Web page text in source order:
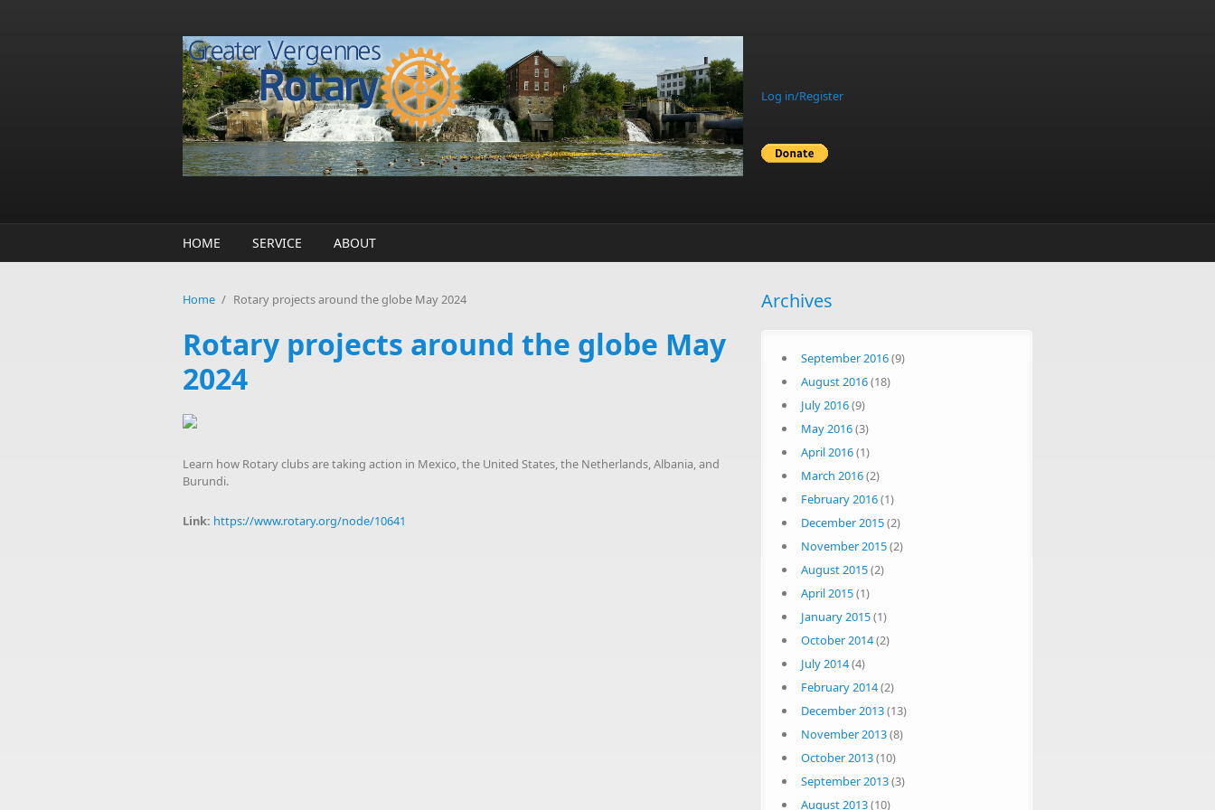
Log in/Register
HOME SERVICE ABOUT
Home / Rotary projects around the globe May 2024
Rotary projects around the globe May
2024
Learn how Rotary clubs are taking action in Mexico, the United States, the Netherlands, Albania, and
Burundi.
Link: https://www.rotary.org/node/10641
Archives
September 2016(9)
August 2016(18)
July 2016(9)
May 2016(3)
April 2016(1)
March 2016(2)
February 2016(1)
December 2015(2)
November 2015(2)
August 2015(2)
April 2015(1)
January 2015(1)
October 2014(2)
July 2014(4)
February 2014(2)
December 2013(13)
November 2013(8)
October 2013(10)
September 2013(3)
August 2013(10)